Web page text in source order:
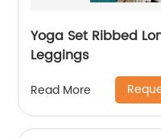
Yoga Set Ribbed
Leggings
Read More